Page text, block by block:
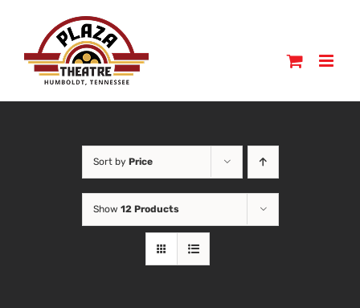
content
Sort by Price
Show 12 Products